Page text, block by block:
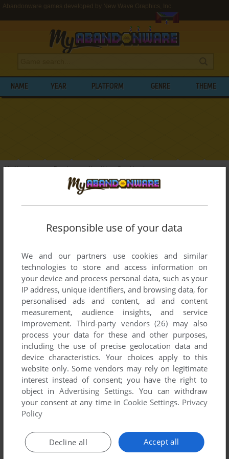
Abandonware games developed by New Wave Graphics, Inc.
NAME YEAR PLATFORM GENRE THEME
My Abandonware>Developers>New Wave Graphics, Inc.
BROWSE GAMES DEVELOPED BY
WAVE GRAPHICS, INC.
List of all abandonware games originally
between 1994 and 1994.
New Wave Graphics, Inc.'s Games 1-1 of 1
ADD TO FAVORITES
Responsible use of your data
We and our partners use cookies and similar
technologies to store and access information on
your device and process personal data, such as your
IP address, unique identifiers, and browsing data, for
personalised ads and content, ad and content
measurement, audience insights, and service
improvement. Third-party vendors (26) may also
process your data for these and other purposes,
including the use of precise geolocation data and
device characteristics. Your choices apply to this
website only. Some vendors may rely on legitimate
interest instead of consent; you have the right to
object inAdvertising Settings. You can withdraw
your consent at any time in Cookie Settings. Privacy
Policy
Accept all
Decline all